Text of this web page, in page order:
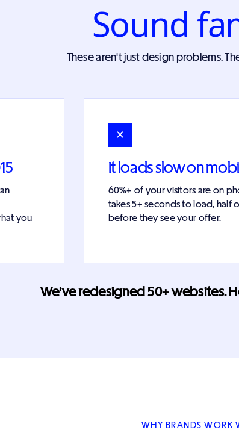
Sound
These aren't just design problems.
you
✕
It loads slow on
60%+ of your visitors are on
takes 5+ seconds to load, half
before they see your offer.
We've redesigned 50+ websites.
WHY BRANDS WORK